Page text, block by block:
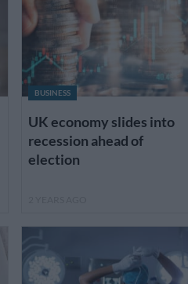
BUSINESS
UK economy slides into
recession ahead of
election